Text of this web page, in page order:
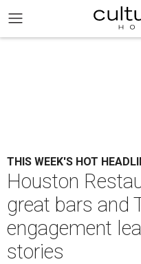
THIS WEEK'S HOT
Houston
great bars and
engagement
stories